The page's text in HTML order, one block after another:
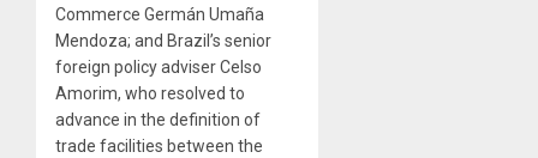
Commerce Germán Umaña
Mendoza; and Brazil’s senior
foreign policy adviser Celso
Amorim, who resolved to
advance in the definition of
trade facilities between the